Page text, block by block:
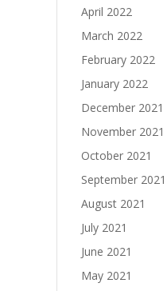
April 2022
March 2022
February 2022
January 2022
December 2021
November 2021
October 2021
September 2021
August 2021
July 2021
June 2021
May 2021